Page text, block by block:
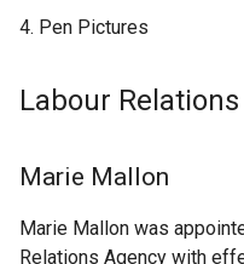
a
4. Pen Pictures
Labour
Marie Mallon
Marie Mallon was
Relations Agency with